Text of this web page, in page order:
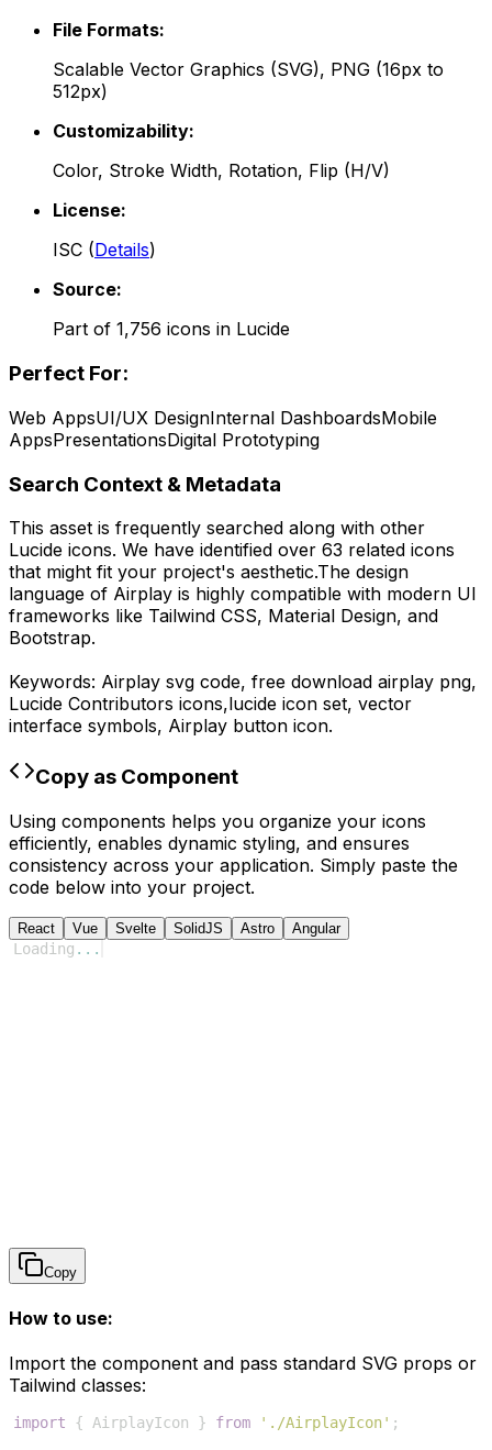
File Formats:
Scalable Vector Graphics (SVG), PNG (16px to
512px)
Customizability:
Color, Stroke Width, Rotation, Flip (H/V)
License:
ISC (Details)
Source:
Part of 1,756 icons in Lucide
Perfect For:
Web AppsUI/UX DesignInternal DashboardsMobile
AppsPresentationsDigital Prototyping
Search Context & Metadata
This asset is frequently searched along with other
Lucide icons. We have identified over 63 related icons
that might fit your project's aesthetic.The design
language of Airplay is highly compatible with modern UI
frameworks like Tailwind CSS, Material Design, and
Bootstrap.
Keywords: Airplay svg code, free download airplay png,
Lucide Contributors icons,lucide icon set, vector
interface symbols, Airplay button icon.
Copy as Component
Using components helps you organize your icons
efficiently, enables dynamic styling, and ensures
consistency across your application. Simply paste the
code below into your project.
React Vue Svelte SolidJS Astro Angular
Loading ...
Copy
How to use:
Import the component and pass standard SVG props or
Tailwind classes:
import { AirplayIcon } from './AirplayIcon' ;